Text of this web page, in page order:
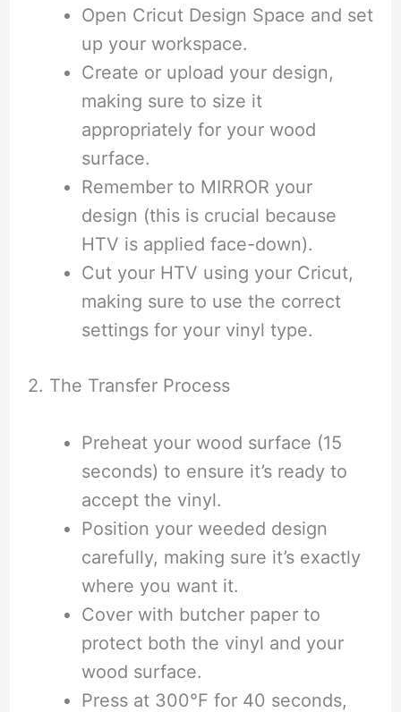
Open Cricut Design Space and set
up your workspace.
Create or upload your design,
making sure to size it
appropriately for your wood
surface.
Remember to MIRROR your
design (this is crucial because
HTV is applied face-down).
Cut your HTV using your Cricut,
making sure to use the correct
settings for your vinyl type.
2. The Transfer Process
Preheat your wood surface (15
seconds) to ensure it’s ready to
accept the vinyl.
Position your weeded design
carefully, making sure it’s exactly
where you want it.
Cover with butcher paper to
protect both the vinyl and your
wood surface.
Press at 300°F for 40 seconds,